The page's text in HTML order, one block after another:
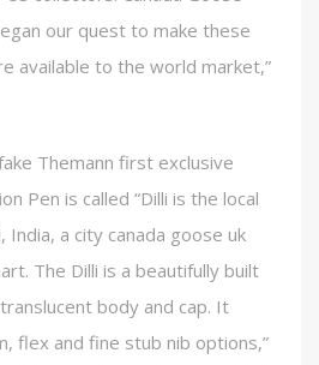
our quest to make these
available to the world market,”
Themann first exclusive
Pen is called “Dilli is the local
India, a city canada goose uk
The Dilli is a beautifully built
body and cap. It
flex and fine stub nib options,”